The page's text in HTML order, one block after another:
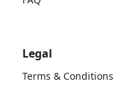
Legal
Terms & Conditions